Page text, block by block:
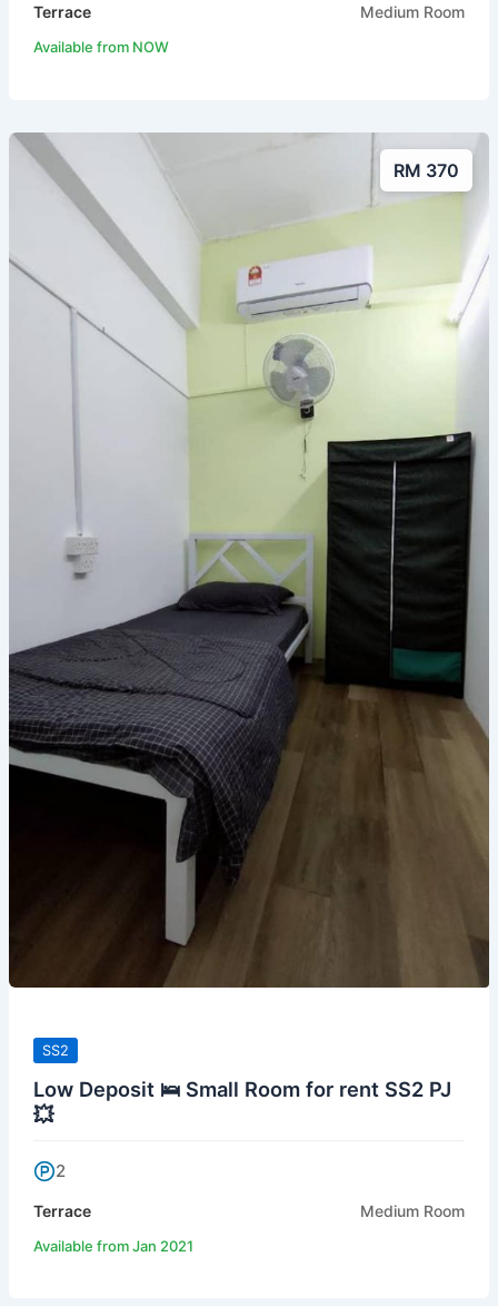
Terrace Medium Room
Available from NOW
RM 370
SS2
Low Deposit 🛌 Small Room for rent SS2 PJ
💥
2
Terrace Medium Room
Available from Jan 2021